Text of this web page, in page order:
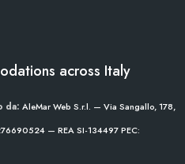
across Italy
da: AleMar Web S.r.l. — Via Sangallo, 178,
— REA SI-134497PEC: